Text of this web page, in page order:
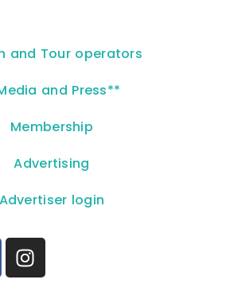
and Tour operators
and Press**
Membership
Advertising
Advertiser login